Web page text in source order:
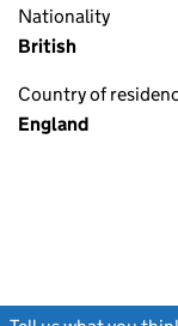
Nationality
British
Country of
England